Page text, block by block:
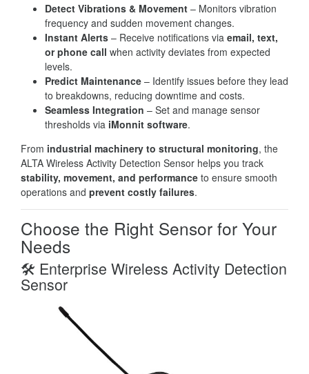
Detect Vibrations & Movement – Monitors vibration
frequency and sudden movement changes.
Instant Alerts – Receive notifications via email, text,
or phone call when activity deviates from expected
levels.
Predict Maintenance – Identify issues before they lead
to breakdowns, reducing downtime and costs.
Seamless Integration – Set and manage sensor
thresholds via iMonnit software.
From industrial machinery to structural monitoring, the
ALTA Wireless Activity Detection Sensor helps you track
stability, movement, and performance to ensure smooth
operations and prevent costly failures.
Choose the Right Sensor for Your
Needs
🛠️ Enterprise Wireless Activity Detection
Sensor